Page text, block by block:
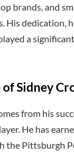
brands, and
His dedication,
a
Sidney
from his
He has
the Pittsburgh